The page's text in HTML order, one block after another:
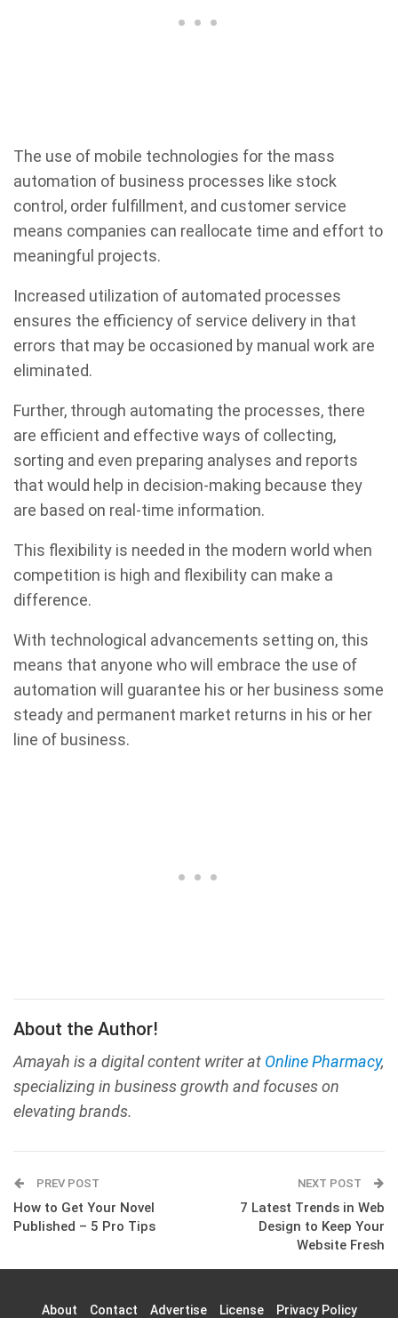
The use of mobile technologies for the mass
automation of business processes like stock
control, order fulfillment, and customer service
means companies can reallocate time and effort to
meaningful projects.
Increased utilization of automated processes
ensures the efficiency of service delivery in that
errors that may be occasioned by manual work are
eliminated.
Further, through automating the processes, there
are efficient and effective ways of collecting,
sorting and even preparing analyses and reports
that would help in decision-making because they
are based on real-time information.
This flexibility is needed in the modern world when
competition is high and flexibility can make a
difference.
With technological advancements setting on, this
means that anyone who will embrace the use of
automation will guarantee his or her business some
steady and permanent market returns in his or her
line of business.
About the Author!
Amayah is a digital content writer at Online Pharmacy,
specializing in business growth and focuses on
elevating brands.
PREV POST
How to Get Your Novel
Published – 5 Pro Tips
NEXT POST
7 Latest Trends in Web
Design to Keep Your
Website Fresh
About Contact Advertise License Privacy Policy